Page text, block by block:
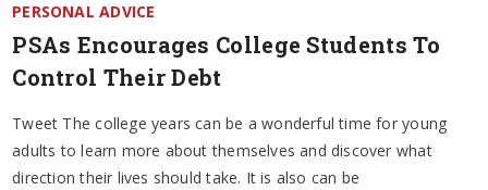
PERSONAL ADVICE
PSAs Encourages College Students To
Control Their Debt
Tweet The college years can be a wonderful time for young
adults to learn more about themselves and discover what
direction their lives should take. It is also can be